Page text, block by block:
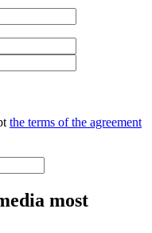
the terms of the agreement
most